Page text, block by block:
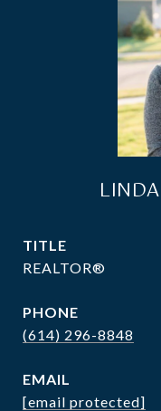
TITLE
REALTOR®
PHONE
(614) 296-8848
EMAIL
[email protected]